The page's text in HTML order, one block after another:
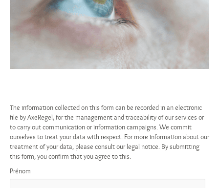
The information collected on this form can be recorded in an electronic
file by AxeRegel, for the management and traceability of our services or
to carry out communication or information campaigns. We commit
ourselves to treat your data with respect. For more information about our
treatment of your data, please consult our legal notice. By submitting
this form, you confirm that you agree to this.
Prénom